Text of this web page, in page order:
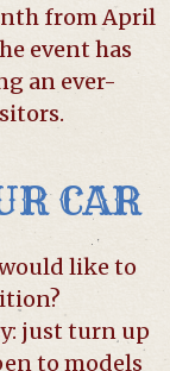
from April
event has
an ever-
CAR
like to
just turn up
to models